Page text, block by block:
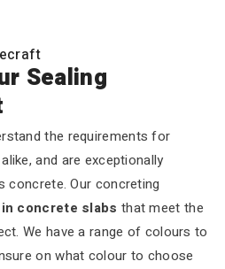
Sealing
the requirements for
and are exceptionally
concrete. Our concreting
concrete slabs that meet the
We have a range of colours to
on what colour to choose